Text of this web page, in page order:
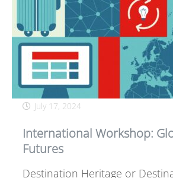
July 17, 2024
International Workshop:
Futures
Destination Heritage or